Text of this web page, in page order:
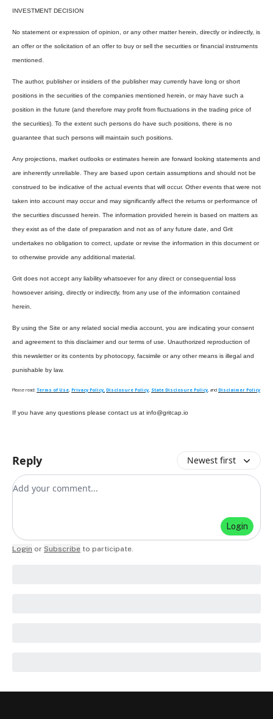
INVESTMENT DECISION
No statement or expression of opinion, or any other matter herein, directly or indirectly, is
an offer or the solicitation of an offer to buy or sell the securities or financial instruments
mentioned.
The author, publisher or insiders of the publisher may currently have long or short
positions in the securities of the companies mentioned herein, or may have such a
position in the future (and therefore may profit from fluctuations in the trading price of
the securities). To the extent such persons do have such positions, there is no
guarantee that such persons will maintain such positions.
Any projections, market outlooks or estimates herein are forward looking statements and
are inherently unreliable. They are based upon certain assumptions and should not be
construed to be indicative of the actual events that will occur. Other events that were not
taken into account may occur and may significantly affect the returns or performance of
the securities discussed herein. The information provided herein is based on matters as
they exist as of the date of preparation and not as of any future date, and Grit
undertakes no obligation to correct, update or revise the information in this document or
to otherwise provide any additional material.
Grit does not accept any liability whatsoever for any direct or consequential loss
howsoever arising, directly or indirectly, from any use of the information contained
herein.
By using the Site or any related social media account, you are indicating your consent
and agreement to this disclaimer and our terms of use. Unauthorized reproduction of
this newsletter or its contents by photocopy, facsimile or any other means is illegal and
punishable by law.
Please read: Terms of Use Privacy Policy, Disclosure Policy State Disclosure Policy , and Disclaimer Policy
If you have any questions please contact us at info@gritcap.io
Reply Newest first
Add your comment
Login
Login or Subscribe to participate.